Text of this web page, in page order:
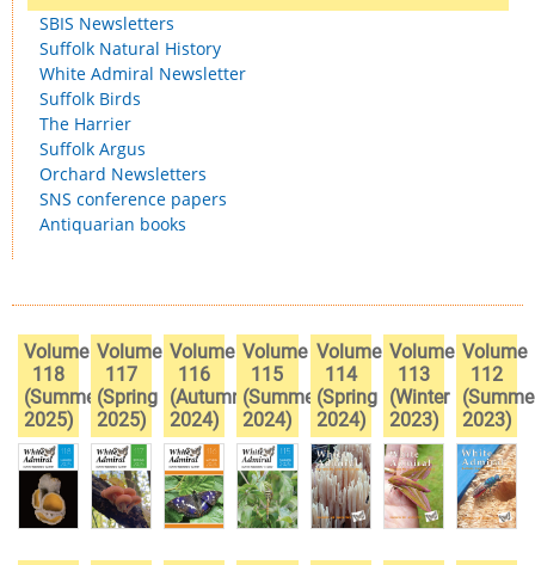
SBIS Newsletters
Suffolk Natural History
White Admiral Newsletter
Suffolk Birds
The Harrier
Suffolk Argus
Orchard Newsletters
SNS conference papers
Antiquarian books
Volume
118
(Summer
2025)
Volume
117
(Spring
2025)
Volume
116
(Autumn
2024)
Volume
115
(Summer
2024)
Volume
114
(Spring
2024)
Volume
113
(Winter
2023)
Volume
112
2023)